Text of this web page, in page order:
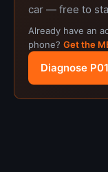
car — free to
Already have an
phone? Get the
Diagnose